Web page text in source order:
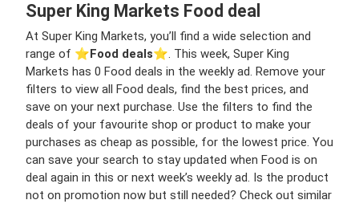
Super King Markets Food deal
At Super King Markets, you’ll find a wide selection and
range of ⭐️Food deals⭐️. This week, Super King
Markets has 0 Food deals in the weekly ad. Remove your
filters to view all Food deals, find the best prices, and
save on your next purchase. Use the filters to find the
deals of your favourite shop or product to make your
purchases as cheap as possible, for the lowest price. You
can save your search to stay updated when Food is on
deal again in this or next week’s weekly ad. Is the product
not on promotion now but still needed? Check out similar